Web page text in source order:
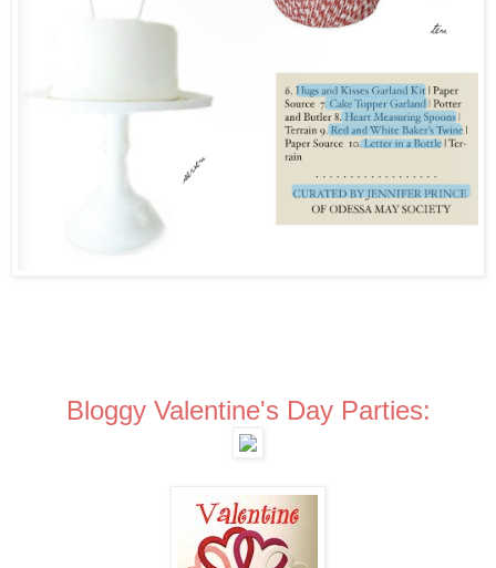
Bloggy Valentine's Day Parties: